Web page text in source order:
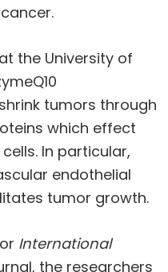
the University of
tumors through
which effect
In particular,
endothelial
tumor growth.
International
the researchers